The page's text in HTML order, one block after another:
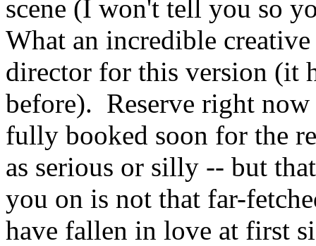
scene (I won't tell you so
What an incredible
director for this version (it
before). Reserve right
fully booked soon for the
as serious or silly -- but
you on is not that far-
have fallen in love at first